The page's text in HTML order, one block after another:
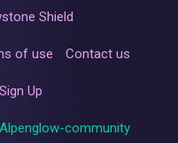
Shield
of use Contact us
Sign Up
Alpenglow-community